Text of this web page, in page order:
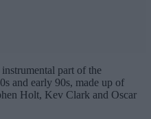
part of the
and early 90s, made up of
Holt, Kev Clark and Oscar